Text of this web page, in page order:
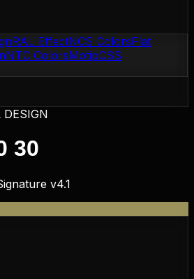
RAL EffectNCS ColorsFlat
NTC ColorsMotipCSS
DESIGN
30
v4.1